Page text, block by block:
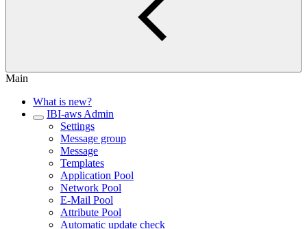
Main
What is new?
IBI-aws Admin
Settings
Message group
Message
Templates
Application Pool
Network Pool
E-Mail Pool
Attribute Pool
Automatic update check